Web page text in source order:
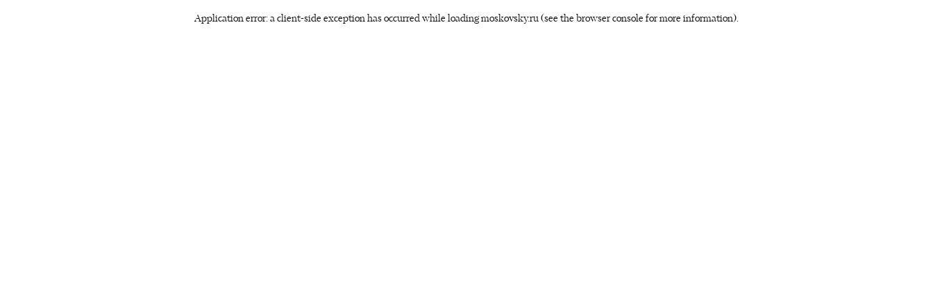
Application error: a client-side exception has occurred while loadingmoskovsky.ru (see the browser console for more information).